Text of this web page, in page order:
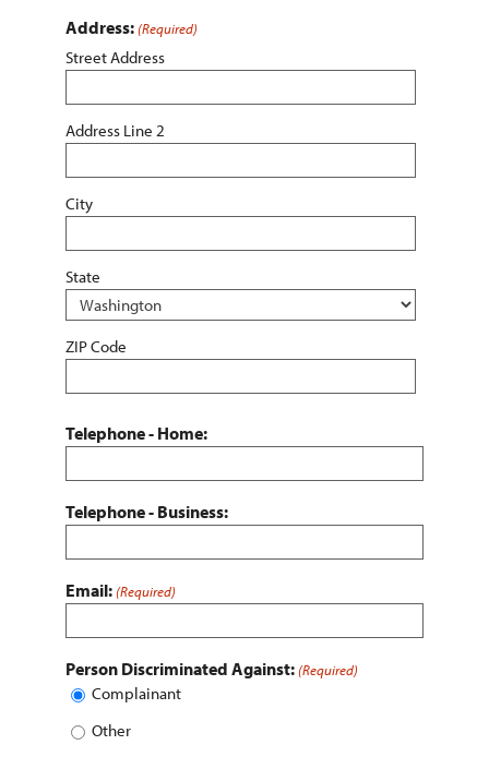
Address: (Required)
Street Address
Address Line 2
City
State
ZIP Code
Telephone - Home:
Telephone - Business:
Email: (Required)
Person Discriminated Against: (Required)
Complainant
Other